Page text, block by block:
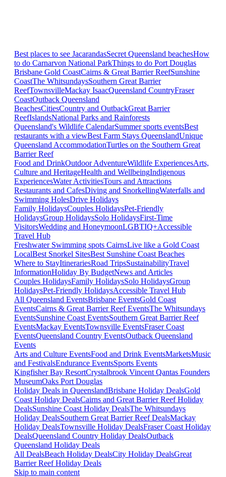
Best places to see JacarandasSecret Queensland beachesHow
to do Carnarvon National ParkThings to do Port Douglas
Brisbane Gold CoastCairns & Great Barrier ReefSunshine
CoastThe WhitsundaysSouthern Great Barrier
ReefTownsvilleMackay IsaacQueensland CountryFraser
CoastOutback Queensland
BeachesCitiesCountry and OutbackGreat Barrier
ReefIslandsNational Parks and Rainforests
Queensland's Wildlife CalendarSummer sports eventsBest
restaurants with a viewBest Farm Stays QueenslandUnique
Queensland AccommodationTurtles on the Southern Great
Barrier Reef
Food and DrinkOutdoor AdventureWildlife ExperiencesArts,
Culture and HeritageHealth and WellbeingIndigenous
ExperiencesWater ActivitiesTours and Attractions
Restaurants and CafesDiving and SnorkellingWaterfalls and
Swimming HolesDrive Holidays
Family HolidaysCouples HolidaysPet-Friendly
HolidaysGroup HolidaysSolo HolidaysFirst-Time
VisitorsWedding and HoneymoonLGBTIQ+Accessible
Travel Hub
Freshwater Swimming spots CairnsLive like a Gold Coast
LocalBest Snorkel SitesBest Sunshine Coast Beaches
Where to StayItinerariesRoad TripsSustainabilityTravel
InformationHoliday By BudgetNews and Articles
Couples HolidaysFamily HolidaysSolo HolidaysGroup
HolidaysPet-Friendly HolidaysAccessible Travel Hub
All Queensland EventsBrisbane EventsGold Coast
EventsCairns & Great Barrier Reef EventsThe Whitsundays
EventsSunshine Coast EventsSouthern Great Barrier Reef
EventsMackay EventsTownsville EventsFraser Coast
EventsQueensland Country EventsOutback Queensland
Events
Arts and Culture EventsFood and Drink EventsMarketsMusic
and FestivalsEndurance EventsSports Events
Kingfisher Bay ResortCrystalbrook Vincent Qantas Founders
MuseumOaks Port Douglas
Holiday Deals in QueenslandBrisbane Holiday DealsGold
Coast Holiday DealsCairns and Great Barrier Reef Holiday
DealsSunshine Coast Holiday DealsThe Whitsundays
Holiday DealsSouthern Great Barrier Reef DealsMackay
Holiday DealsTownsville Holiday DealsFraser Coast Holiday
DealsQueensland Country Holiday DealsOutback
Queensland Holiday Deals
All DealsBeach Holiday DealsCity Holiday DealsGreat
Barrier Reef Holiday Deals
Skip to main content